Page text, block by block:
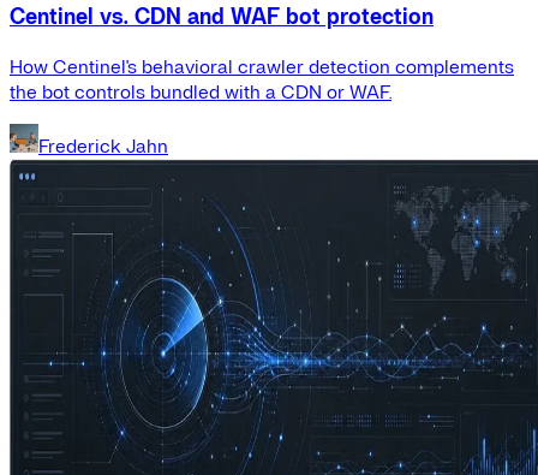
Centinel vs. CDN and WAF bot protection
How Centinel's behavioral crawler detection complements
the bot controls bundled with a CDN or WAF.
Frederick Jahn